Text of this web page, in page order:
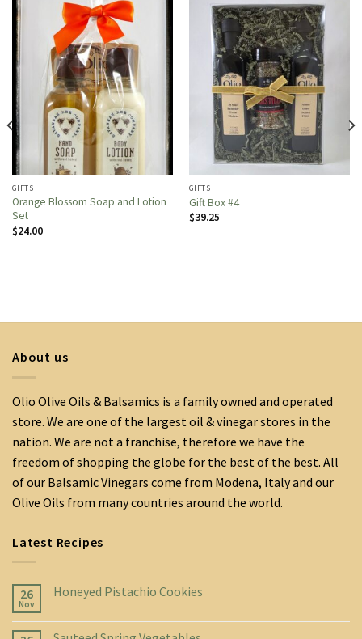
GIFTS
Orange Blossom Soap and Lotion
Set
$24.00
GIFTS
Gift Box #4
$39.25
About us
Olio Olive Oils & Balsamics is a family owned and operated
store. We are one of the largest oil & vinegar stores in the
nation. We are not a franchise, therefore we have the
freedom of shopping the globe for the best of the best. All
of our Balsamic Vinegars come from Modena, Italy and our
Olive Oils from many countries around the world.
Latest Recipes
26
Nov
Honeyed Pistachio Cookies